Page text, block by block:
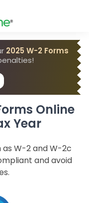
2025 W-2 Forms
Online
Year
as W-2 and W-2c
and avoid